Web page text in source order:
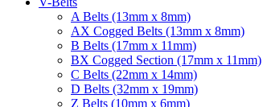
A Belts (13mm x 8mm)
AX Cogged Belts (13mm x 8mm)
B Belts (17mm x 11mm)
BX Cogged Section (17mm x 11mm)
C Belts (22mm x 14mm)
D Belts (32mm x 19mm)
Z Belts (10mm x 6mm)